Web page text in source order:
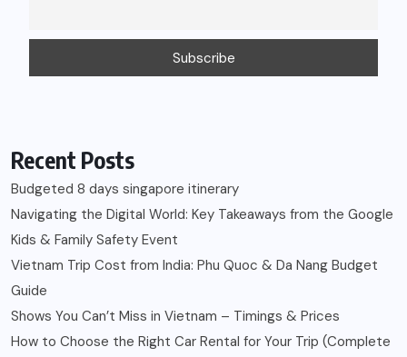
Recent Posts
Budgeted 8 days singapore itinerary
Navigating the Digital World: Key Takeaways from the Google
Kids & Family Safety Event
Vietnam Trip Cost from India: Phu Quoc & Da Nang Budget
Guide
Shows You Can’t Miss in Vietnam – Timings & Prices
How to Choose the Right Car Rental for Your Trip (Complete